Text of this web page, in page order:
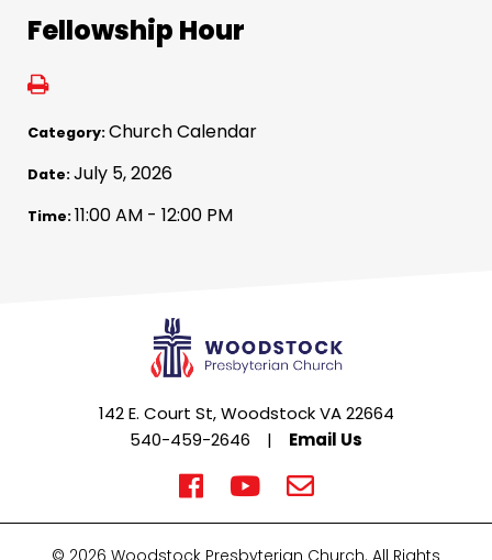
Fellowship Hour
Category:Church Calendar
Date:July 5, 2026
Time:11:00 AM - 12:00 PM
142 E. Court St, Woodstock VA 22664
540-459-2646
| Email Us